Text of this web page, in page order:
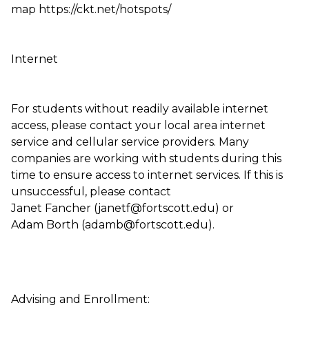
map https://ckt.net/hotspots/
Internet
For students without readily available internet
access, please contact your local area internet
service and cellular service providers. Many
companies are working with students during this
time to ensure access to internet services. If this is
unsuccessful, please contact
Janet Fancher (janetf@fortscott.edu) or
Adam Borth (adamb@fortscott.edu).
Advising and Enrollment: